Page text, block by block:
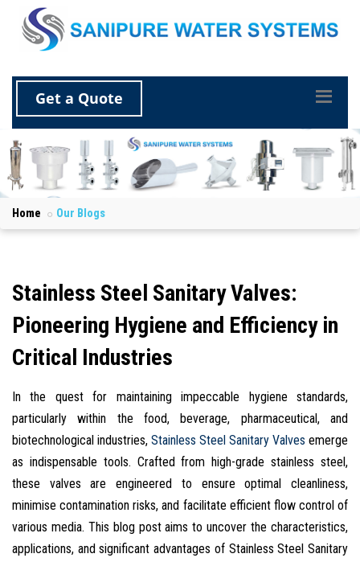
Get a Quote
Home Our Blogs
Stainless Steel Sanitary Valves:
Pioneering Hygiene and Efficiency in
Critical Industries
In the quest for maintaining impeccable hygiene standards,
particularly within the food, beverage, pharmaceutical, and
biotechnological industries, Stainless Steel Sanitary Valves emerge
as indispensable tools. Crafted from high-grade stainless steel,
these valves are engineered to ensure optimal cleanliness,
minimise contamination risks, and facilitate efficient flow control of
various media. This blog post aims to uncover the characteristics,
applications, and significant advantages of Stainless Steel Sanitary